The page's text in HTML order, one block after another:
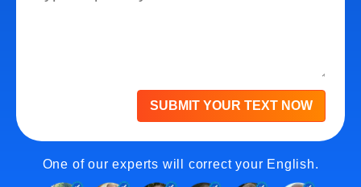
SUBMIT YOUR TEXT NOW
One of our experts will correct your English.